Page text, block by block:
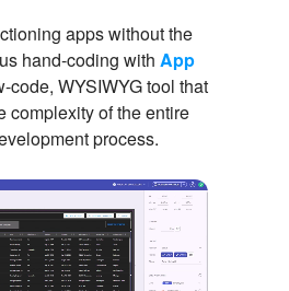
apps without the
hand-coding with App
code, WYSIWYG tool that
complexity of the entire
process.